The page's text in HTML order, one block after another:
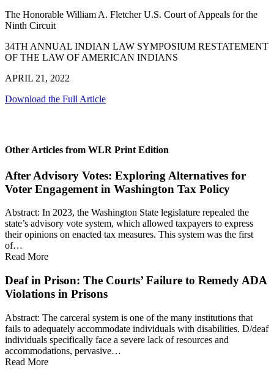
The Honorable William A. Fletcher U.S. Court of Appeals for the
Ninth Circuit
34TH ANNUAL INDIAN LAW SYMPOSIUM RESTATEMENT
OF THE LAW OF AMERICAN INDIANS
APRIL 21, 2022
Download the Full Article
Other Articles from WLR Print Edition
After Advisory Votes: Exploring Alternatives for
Voter Engagement in Washington Tax Policy
Abstract: In 2023, the Washington State legislature repealed the
state’s advisory vote system, which allowed taxpayers to express
their opinions on enacted tax measures. This system was the first
of…
Read More
Deaf in Prison: The Courts’ Failure to Remedy ADA
Violations in Prisons
Abstract: The carceral system is one of the many institutions that
fails to adequately accommodate individuals with disabilities. D/deaf
individuals specifically face a severe lack of resources and
accommodations, pervasive…
Read More